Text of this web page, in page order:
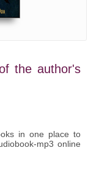
the author's
in one place to
mp3 online